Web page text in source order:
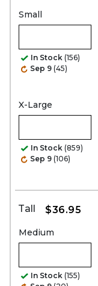
Small
In Stock (156)
Sep 9 (45)
X-Large
In Stock (859)
Sep 9 (106)
Tall $36.95
Medium
In Stock (155)